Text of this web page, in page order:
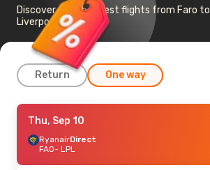
Discover the cheapest flights from Faro to
Liverpool
Return One way
Thu, Sep 17
RyanairDirect
FAO- LPL
Thu, Sep 10
RyanairDirect
FAO- LPL